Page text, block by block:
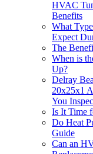
HVAC
Benefits
What
Expect
The
When is
Up?
Delray
20x25x1
You
Is It Time
Do Heat
Guide
Can an